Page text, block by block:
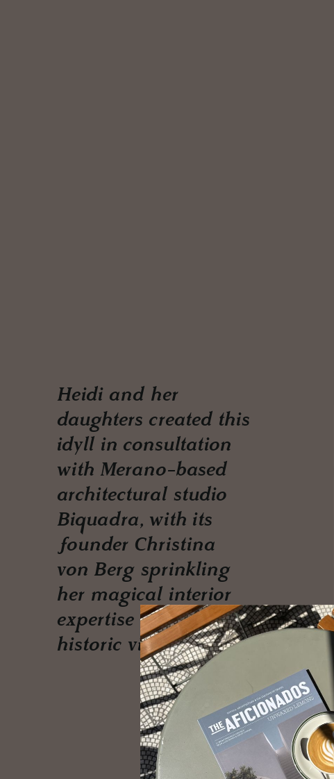
Heidi and her
daughters created this
idyll in consultation
with Merano-based
architectural studio
Biquadra, with its
founder Christina
von Berg sprinkling
her magical interior
expertise on the
historic villa.